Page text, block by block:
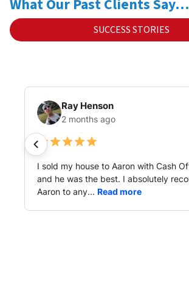
What Our Past Clients Say…
SUCCESS STORIES